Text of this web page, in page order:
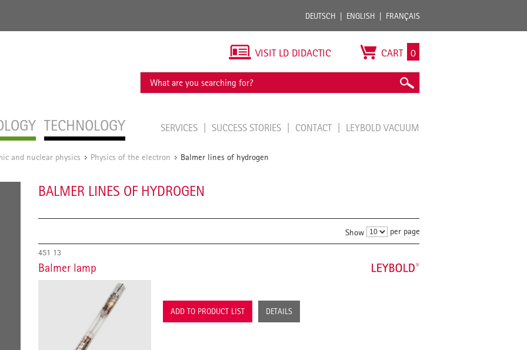
DEUTSCH ENGLISH FRANÇAIS
TECHNOLOGY
VISIT LD DIDACTIC CART 0
SERVICES SUCCESS STORIES CONTACT LEYBOLD VACUUM
and nuclear physics / Physics of the electron / Balmer lines of hydrogen
BALMER LINES OF HYDROGEN
Show per page
451 13
Balmer lamp
ADD TO PRODUCT LIST DETAILS